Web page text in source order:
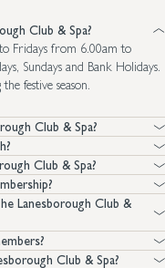
Club & Spa?
Fridays from 6.00am to
Sundays and Bank Holidays.
festive season.
Club & Spa?
Club & Spa?
Lanesborough Club &
Club & Spa?